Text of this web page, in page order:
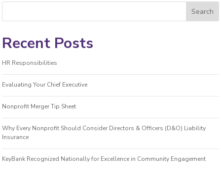
Recent Posts
HR Responsibilities
Evaluating Your Chief Executive
Nonprofit Merger Tip Sheet
Why Every Nonprofit Should Consider Directors & Officers (D&O) Liability
Insurance
KeyBank Recognized Nationally for Excellence in Community Engagement